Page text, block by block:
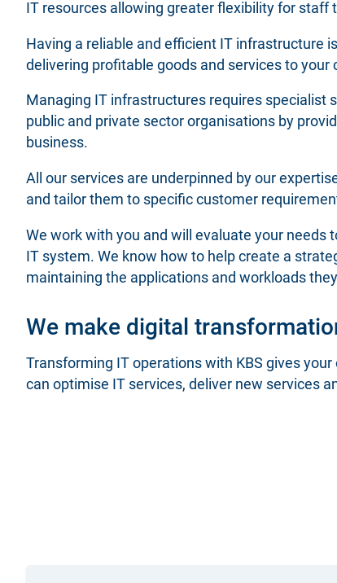
IT resources allowing greater flexibility for
Having a reliable and efficient IT infrastructure
delivering profitable goods and services to your
Managing IT infrastructures requires specialist
public and private sector organisations by
business.
All our services are underpinned by our
and tailor them to specific customer
We work with you and will evaluate your
IT system. We know how to help create a
maintaining the applications and workloads
We make digital
Transforming IT operations with KBS gives
can optimise IT services, deliver new services